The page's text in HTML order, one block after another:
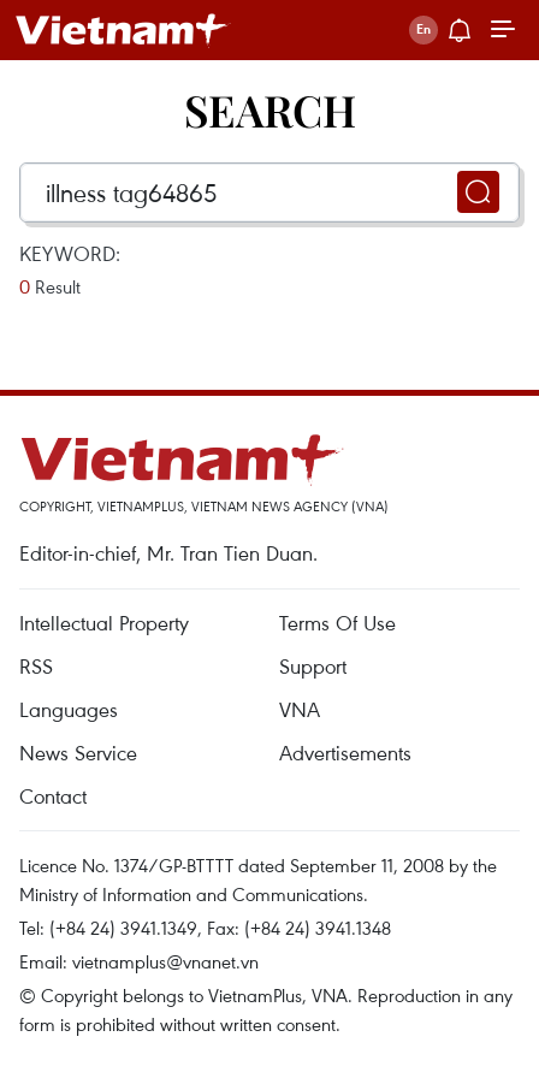
SEARCH
KEYWORD:
0 Result
COPYRIGHT, VIETNAMPLUS, VIETNAM NEWS AGENCY (VNA)
Editor-in-chief, Mr. Tran Tien Duan.
Intellectual Property
Terms Of Use
RSS
Support
Languages
VNA
News Service
Advertisements
Contact
Licence No. 1374/GP-BTTTT dated September 11, 2008 by the
Ministry of Information and Communications.
Tel: (+84 24) 3941.1349, Fax: (+84 24) 3941.1348
Email: vietnamplus@vnanet.vn
© Copyright belongs to VietnamPlus, VNA. Reproduction in any
form is prohibited without written consent.